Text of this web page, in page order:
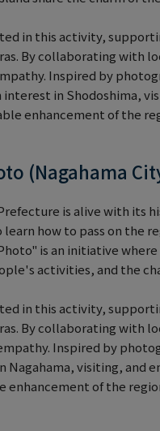
in this activity,
By collaborating with
Inspired by
in Shodoshima,
enhancement of the
(Nagahama
is alive with its
how to pass on the
is an initiative
activities, and the
in this activity,
By collaborating with
Inspired by
visiting, and
of the